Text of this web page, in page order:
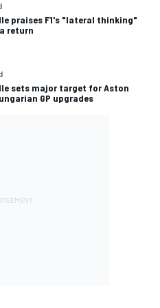
praises F1's "lateral thinking"
return
sets major target for Aston
GP upgrades